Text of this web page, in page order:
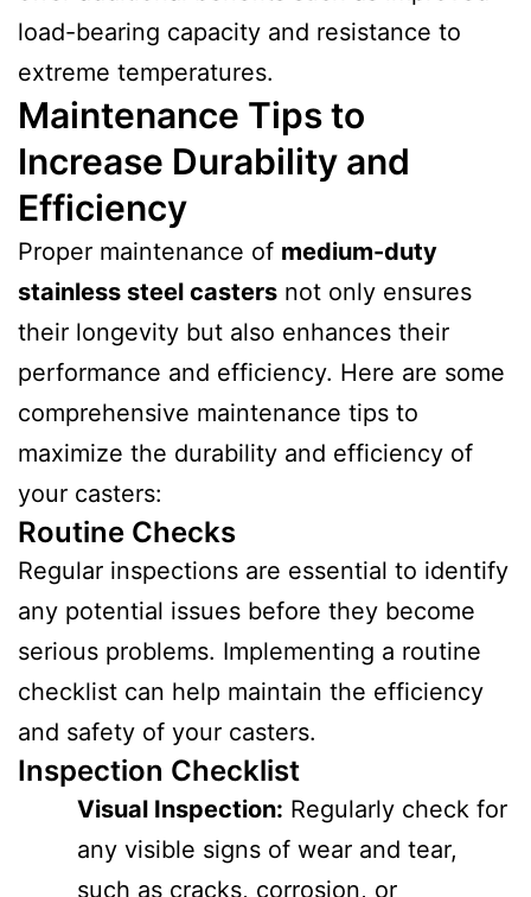
load-bearing capacity and resistance to
extreme temperatures.
Maintenance Tips to
Increase Durability and
Efficiency
Proper maintenance of medium-duty
stainless steel casters not only ensures
their longevity but also enhances their
performance and efficiency. Here are some
comprehensive maintenance tips to
maximize the durability and efficiency of
your casters:
Routine Checks
Regular inspections are essential to identify
any potential issues before they become
serious problems. Implementing a routine
checklist can help maintain the efficiency
and safety of your casters.
Inspection Checklist
Visual Inspection: Regularly check for
any visible signs of wear and tear,
such as cracks, corrosion, or